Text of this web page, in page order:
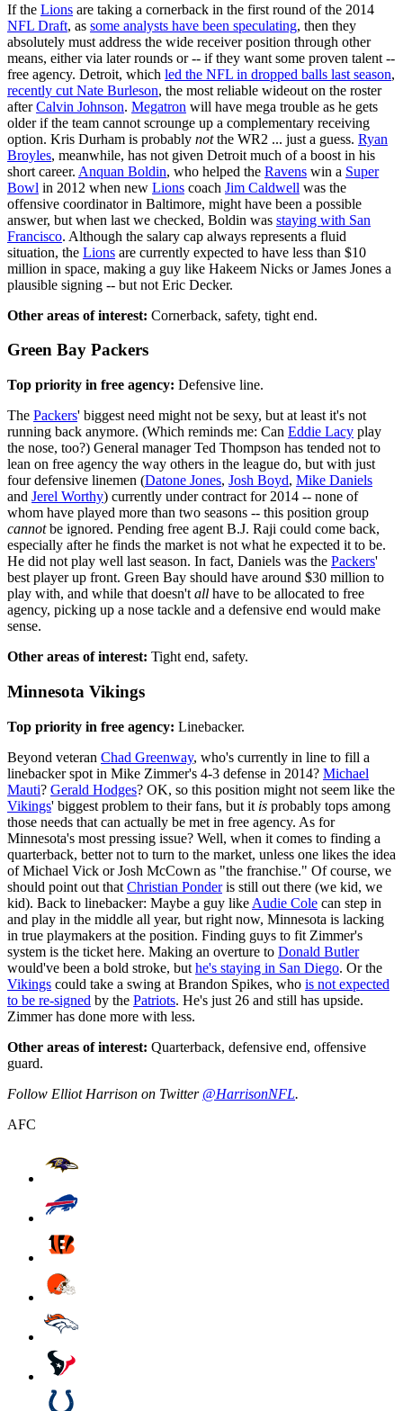
If the Lions are taking a cornerback in the first round of the 2014
NFL Draft, as some analysts have been speculating, then they
absolutely must address the wide receiver position through other
means, either via later rounds or -- if they want some proven talent --
free agency. Detroit, which led the NFL in dropped balls last season,
recently cut Nate Burleson, the most reliable wideout on the roster
afterCalvin Johnson. Megatron will have mega trouble as he gets
older if the team cannot scrounge up a complementary receiving
option. Kris Durham is probably notthe WR2 ... just a guess. Ryan
Broyles, meanwhile, has not given Detroit much of a boost in his
short career. Anquan Boldin, who helped the Ravens win a Super
Bowl in 2012 when new Lions coach Jim Caldwell was the
offensive coordinator in Baltimore, might have been a possible
answer, but when last we checked, Boldin was staying with San
Francisco. Although the salary cap always represents a fluid
situation, the Lions are currently expected to have less than $10
million in space, making a guy like Hakeem Nicks or James Jones a
plausible signing -- but not Eric Decker.
Other areas of interest: Cornerback, safety, tight end.
Green Bay Packers
Top priority in free agency: Defensive line.
The Packers' biggest need might not be sexy, but at least it's not
running back anymore. (Which reminds me: Can Eddie Lacy play
the nose, too?) General manager Ted Thompson has tended not to
lean on free agency the way others in the league do, but with just
four defensive linemen (Datone Jones, Josh Boyd, Mike Daniels
and Jerel Worthy) currently under contract for 2014 -- none of
whom have played more than two seasons -- this position group
cannotbe ignored. Pending free agent B.J. Raji could come back,
especially after he finds the market is not what he expected it to be.
He did not play well last season. In fact, Daniels was the Packers'
best player up front. Green Bay should have around $30 million to
play with, and while that doesn't all have to be allocated to free
agency, picking up a nose tackle and a defensive end would make
sense.
Other areas of interest: Tight end, safety.
Minnesota Vikings
Top priority in free agency: Linebacker.
Beyond veteran Chad Greenway, who's currently in line to fill a
linebacker spot in Mike Zimmer's 4-3 defense in 2014? Michael
Mauti? Gerald Hodges? OK, so this position might not seem like the
Vikings' biggest problem to their fans, but it is probably tops among
those needs that can actually be met in free agency. As for
Minnesota's most pressing issue? Well, when it comes to finding a
quarterback, better not to turn to the market, unless one likes the idea
of Michael Vick or Josh McCown as "the franchise." Of course, we
should point out that Christian Ponderis still out there (we kid, we
kid). Back to linebacker: Maybe a guy like Audie Cole can step in
and play in the middle all year, but right now, Minnesota is lacking
in true playmakers at the position. Finding guys to fit Zimmer's
system is the ticket here. Making an overture to Donald Butler
would've been a bold stroke, but he's staying in San Diego. Or the
Vikings could take a swing at Brandon Spikes, who is not expected
to be re-signed by the Patriots. He's just 26 and still has upside.
Zimmer has done more with less.
Other areas of interest: Quarterback, defensive end, offensive
guard.
Follow Elliot Harrison on Twitter @HarrisonNFL.
AFC